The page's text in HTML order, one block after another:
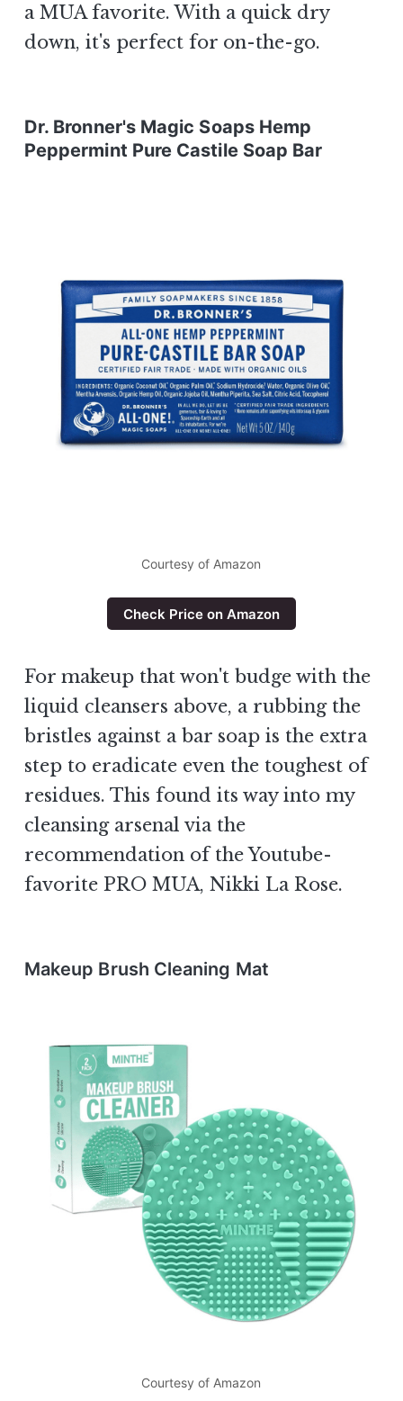
a MUA favorite. With a quick dry
down, it's perfect for on-the-go.
Dr. Bronner's Magic Soaps Hemp
Peppermint Pure Castile Soap Bar
Courtesy of Amazon
Check Price on Amazon
For makeup that won't budge with the
liquid cleansers above, a rubbing the
bristles against a bar soap is the extra
step to eradicate even the toughest of
residues. This found its way into my
cleansing arsenal via the
recommendation of the Youtube-
favorite PRO MUA, Nikki La Rose.
Makeup Brush Cleaning Mat
Courtesy of Amazon